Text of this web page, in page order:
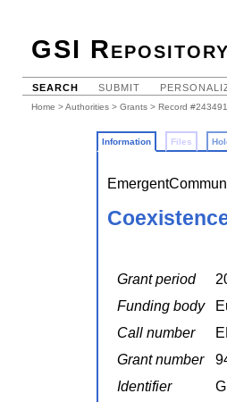
GSI Repository
SEARCH SUBMIT
Home >Authorities > Grants > Record #243491
Information Files
Grant period
Funding body
Call number
Grant number
Identifier